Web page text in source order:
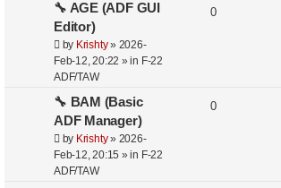
🔧 AGE (ADF GUI
Editor)
by Krishty» 2026-
Feb-12, 20:22 » in F-22
ADF/TAW
0
🔧 BAM (Basic
ADF Manager)
by Krishty» 2026-
Feb-12, 20:15 » in F-22
ADF/TAW
0